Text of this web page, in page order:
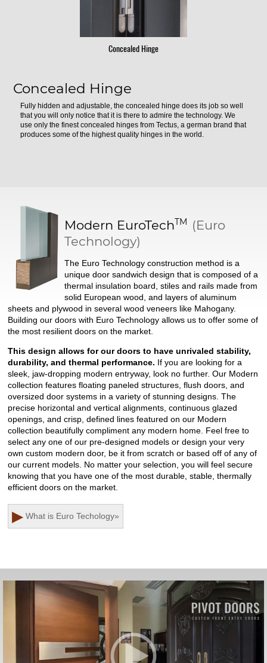
Concealed Hinge
Concealed Hinge
Fully hidden and adjustable, the concealed hinge does its job so well
that you will only notice that it is there to admire the technology. We
use only the finest concealed hinges from Tectus, a german brand that
produces some of the highest quality hinges in the world.
Modern EuroTechTM
(Euro
Technology)
The Euro Technology construction method is a
unique door sandwich design that is composed of a
thermal insulation board, stiles and rails made from
solid European wood, and layers of aluminum
sheets and plywood in several wood veneers like Mahogany.
Building our doors with Euro Technology allows us to offer some of
the most resilient doors on the market.
This design allows for our doors to have unrivaled stability,
durability, and thermal performance. If you are looking for a
sleek, jaw-dropping modern entryway, look no further. Our Modern
collection features floating paneled structures, flush doors, and
oversized door systems in a variety of stunning designs. The
precise horizontal and vertical alignments, continuous glazed
openings, and crisp, defined lines featured on our Modern
collection beautifully compliment any modern home. Feel free to
select any one of our pre-designed models or design your very
own custom modern door, be it from scratch or based off of any of
our current models. No matter your selection, you will feel secure
knowing that you have one of the most durable, stable, thermally
efficient doors on the market.
▶ What is Euro Techology»